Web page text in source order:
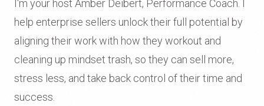
I'm your host Amber Deibert, Performance Coach. I
help enterprise sellers unlock their full potential by
aligning their work with how they workout and
cleaning up mindset trash, so they can sell more,
stress less, and take back control of their time and
success.